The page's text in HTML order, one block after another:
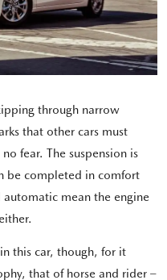
through narrow
that other cars must
fear. The suspension is
be completed in comfort
mean the engine
this car, though, for it
that of horse and rider –